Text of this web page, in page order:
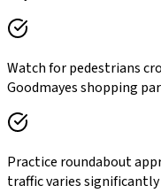
Watch for pedestrians
Goodmayes shopping
Practice roundabout
traffic varies significantly